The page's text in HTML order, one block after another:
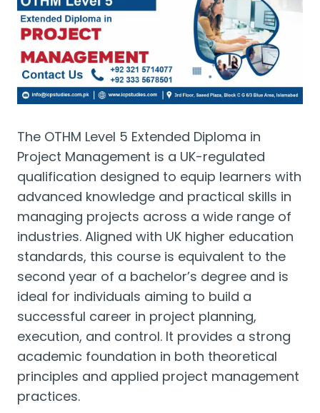
The OTHM Level 5 Extended Diploma in
Project Management is a UK-regulated
qualification designed to equip learners with
advanced knowledge and practical skills in
managing projects across a wide range of
industries. Aligned with UK higher education
standards, this course is equivalent to the
second year of a bachelor’s degree and is
ideal for individuals aiming to build a
successful career in project planning,
execution, and control. It provides a strong
academic foundation in both theoretical
principles and applied project management
practices.